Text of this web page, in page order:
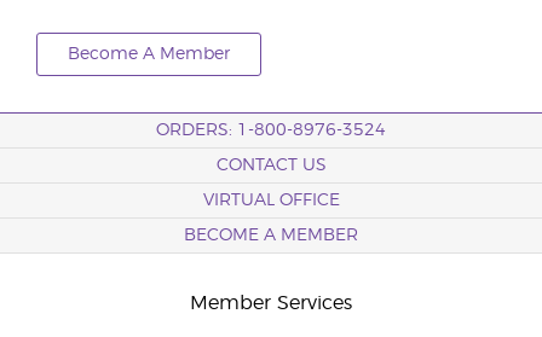
Become A Member
ORDERS: 1-800-8976-3524
CONTACT US
VIRTUAL OFFICE
BECOME A MEMBER
Member Services